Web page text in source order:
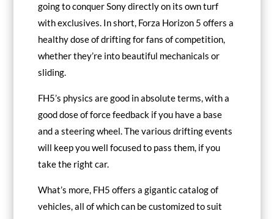
going to conquer Sony directly on its own turf
with exclusives. In short, Forza Horizon 5 offers a
healthy dose of drifting for fans of competition,
whether they’re into beautiful mechanicals or
sliding.
FH5’s physics are good in absolute terms, with a
good dose of force feedback if you have a base
and a steering wheel. The various drifting events
will keep you well focused to pass them, if you
take the right car.
What’s more, FH5 offers a gigantic catalog of
vehicles, all of which can be customized to suit